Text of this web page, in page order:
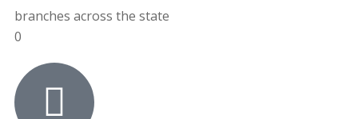
branches across the state
0